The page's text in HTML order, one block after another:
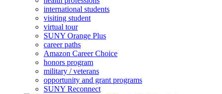
international students
visiting student
virtual tour
SUNY Orange Plus
career paths
Amazon Career Choice
honors program
military / veterans
opportunity and grant programs
SUNY Reconnect